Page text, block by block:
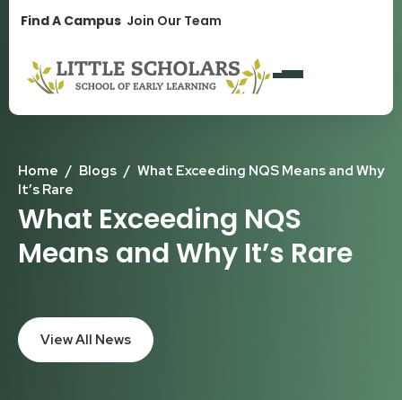
Find A Campus Join Our Team
Home / Blogs / What Exceeding NQS Means and Why
It’s Rare
What Exceeding NQS
Means and Why It’s Rare
View All News